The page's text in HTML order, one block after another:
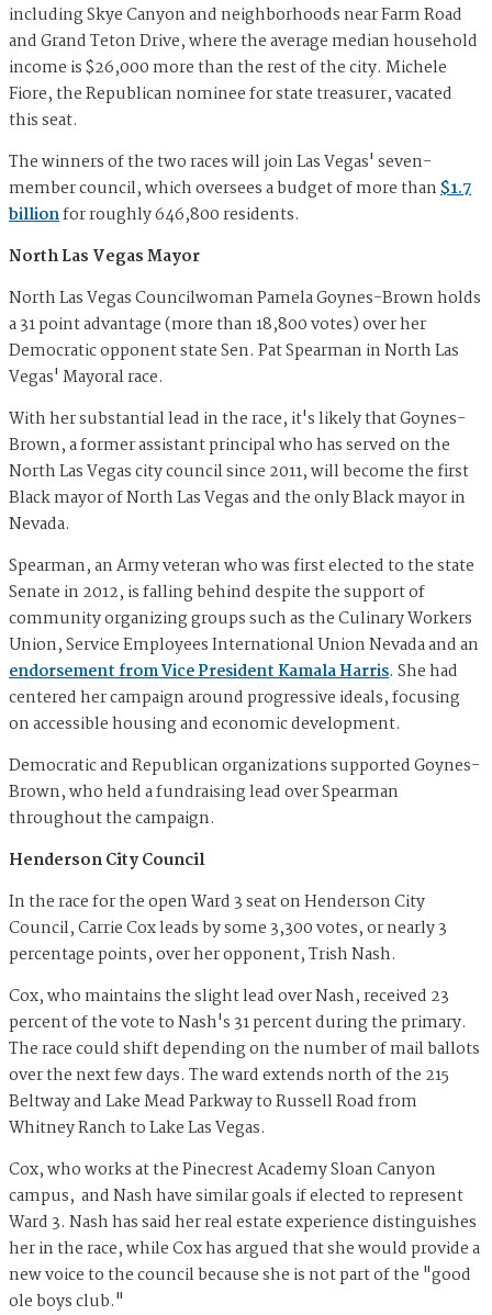
including Skye Canyon and neighborhoods near Farm Road
and Grand Teton Drive, where the average median household
income is $26,000 more than the rest of the city. Michele
Fiore, the Republican nominee for state treasurer, vacated
this seat.
The winners of the two races will join Las Vegas' seven-
member council, which oversees a budget of more than$1.7
billionfor roughly 646,800 residents.
North Las Vegas Mayor
North Las Vegas Councilwoman Pamela Goynes-Brown holds
a 31 point advantage (more than 18,800 votes) over her
Democratic opponent state Sen. Pat Spearman in North Las
Vegas' Mayoral race.
With her substantial lead in the race, it's likely that Goynes-
Brown, a former assistant principal who has served on the
North Las Vegas city council since 2011, will become the first
Black mayor of North Las Vegas and the only Black mayor in
Nevada.
Spearman, an Army veteran who was first elected to the state
Senate in 2012, is falling behind despite the support of
community organizing groups such as the Culinary Workers
Union, Service Employees International Union Nevada and an
endorsement from Vice President Kamala Harris. She had
centered her campaign around progressive ideals, focusing
on accessible housing and economic development.
Democratic and Republican organizations supported Goynes-
Brown, who held a fundraising lead over Spearman
throughout the campaign.
Henderson City Council
In the race for the open Ward 3 seat on Henderson City
Council, Carrie Cox leads by some 3,300 votes, or nearly 3
percentage points, over her opponent, Trish Nash.
Cox, who maintains the slight lead over Nash, received 23
percent of the vote to Nash's 31 percent during the primary.
The race could shift depending on the number of mail ballots
over the next few days. The ward extends north of the 215
Beltway and Lake Mead Parkway to Russell Road from
Whitney Ranch to Lake Las Vegas.
Cox, who works at the Pinecrest Academy Sloan Canyon
campus, and Nash have similar goals if elected to represent
Ward 3. Nash has said her real estate experience distinguishes
her in the race, while Cox has argued that she would provide a
new voice to the council because she is not part of the "good
ole boys club."